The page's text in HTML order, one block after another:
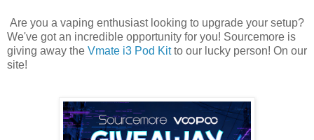
Are you a vaping enthusiast looking to upgrade your setup?
We've got an incredible opportunity for you! Sourcemore is
giving away the Vmate i3 Pod Kit to our lucky person! On our
site!